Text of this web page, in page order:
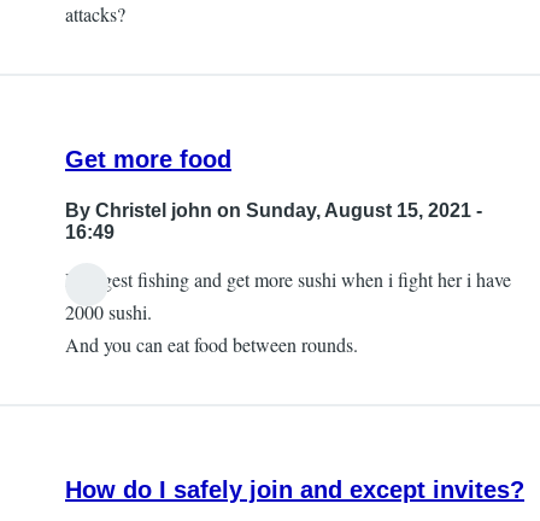
attacks?
Get more food
By Christel john on Sunday, August 15, 2021 -
16:49
I suggest fishing and get more sushi when i fight her i have
2000 sushi.
And you can eat food between rounds.
How do I safely join and except invites?